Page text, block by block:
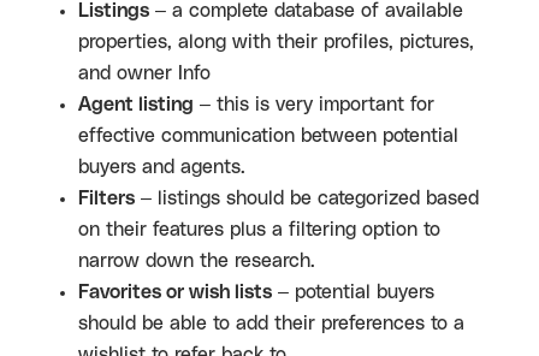
Listings – a complete database of available
properties, along with their profiles, pictures,
and owner Info
Agent listing – this is very important for
effective communication between potential
buyers and agents.
Filters – listings should be categorized based
on their features plus a filtering option to
narrow down the research.
Favorites or wish lists – potential buyers
should be able to add their preferences to a